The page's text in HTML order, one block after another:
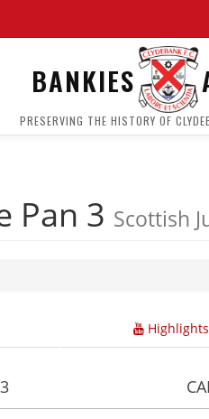
BANKIES
PRESERVING THE HISTORY OF
Pan 3 Scottish
Highlights